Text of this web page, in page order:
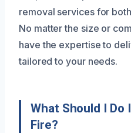
removal services for
No matter the size or
have the expertise to
tailored to your needs.
What Should I
Fire?